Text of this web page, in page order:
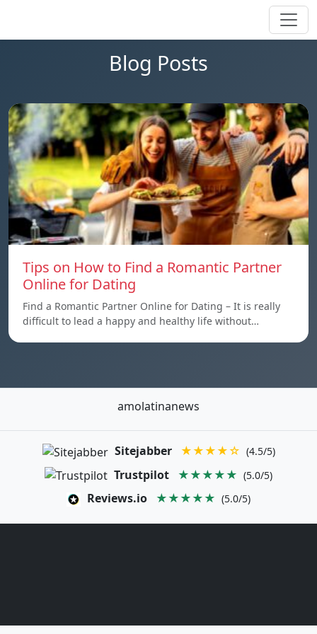
Blog Posts
Tips on How to Find a Romantic Partner
Online for Dating
Find a Romantic Partner Online for Dating – It is really
difficult to lead a happy and healthy life without…
amolatinanews
Sitejabber ★★★★☆ (4.5/5)
Trustpilot ★★★★★ (5.0/5)
Reviews.io ★★★★★ (5.0/5)